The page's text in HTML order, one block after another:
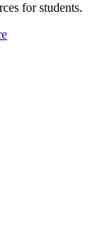
for students.